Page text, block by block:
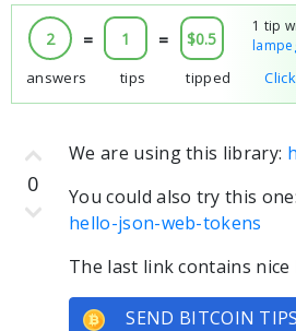
2 = 1 = $0.5
1 tip
answers tips tipped
We are using this library:
You could also try this one:
hello-json-web-tokens
The last link contains
SEND BITCOIN TIPS
0